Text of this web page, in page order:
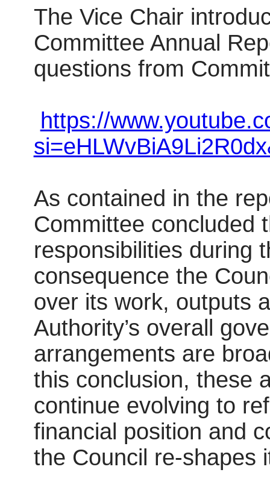
The Vice Chair
Committee Annual
questions from
https://
As contained in the
Committee concluded
responsibilities during
consequence the
over its work, outputs
Authority’s overall
arrangements are
this conclusion, these
continue evolving to
financial position and
the Council re-shapes